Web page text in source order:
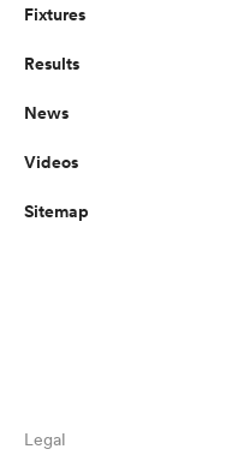
Fixtures
Results
News
Videos
Sitemap
Legal